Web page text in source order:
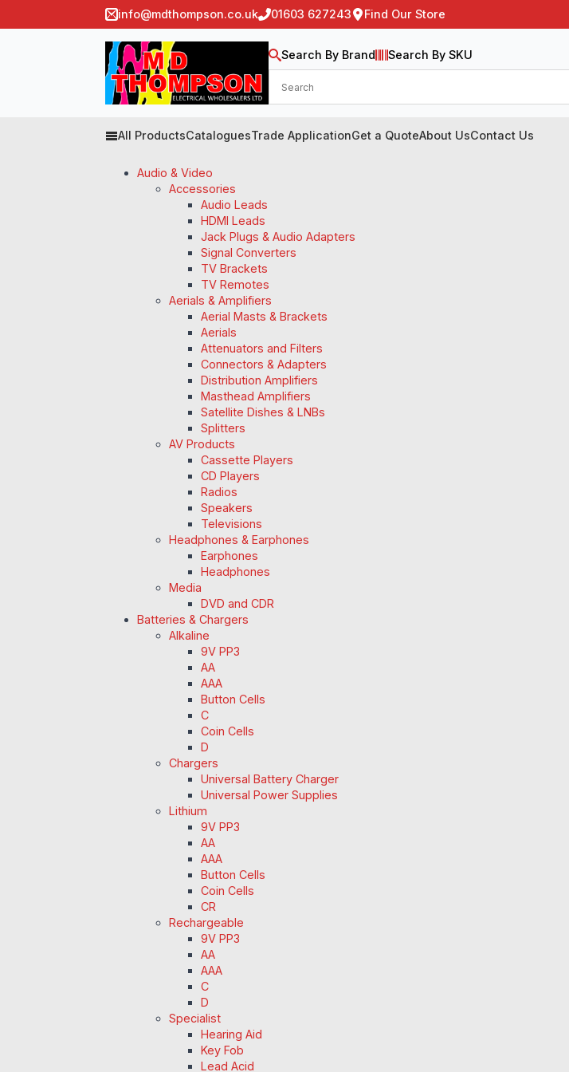
info@mdthompson.co.uk 01603 627243 Find Our Store
Search By Brand Search By SKU
All ProductsCataloguesTrade ApplicationGet a QuoteAbout UsContact Us
Audio & Video
Accessories
Audio Leads
HDMI Leads
Jack Plugs & Audio Adapters
Signal Converters
TV Brackets
TV Remotes
Aerials & Amplifiers
Aerial Masts & Brackets
Aerials
Attenuators and Filters
Connectors & Adapters
Distribution Amplifiers
Masthead Amplifiers
Satellite Dishes & LNBs
Splitters
AV Products
Cassette Players
CD Players
Radios
Speakers
Televisions
Headphones & Earphones
Earphones
Headphones
Media
DVD and CDR
Batteries & Chargers
Alkaline
9V PP3
AA
AAA
Button Cells
C
Coin Cells
D
Chargers
Universal Battery Charger
Universal Power Supplies
Lithium
9V PP3
AA
AAA
Button Cells
Coin Cells
CR
Rechargeable
9V PP3
AA
AAA
C
D
Specialist
Hearing Aid
Key Fob
Lead Acid